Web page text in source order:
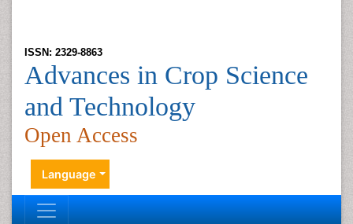
ISSN: 2329-8863
Advances in Crop Science
and Technology
Open Access
Language